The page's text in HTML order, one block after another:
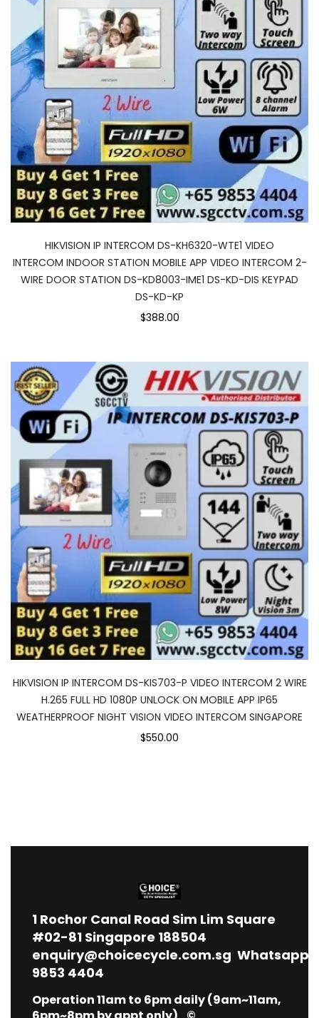
HIKVISION IP INTERCOM DS-KH6320-WTE1 VIDEO
INTERCOM INDOOR STATION MOBILE APP VIDEO INTERCOM 2-
WIRE DOOR STATION DS-KD8003-IME1 DS-KD-DIS KEYPAD
DS-KD-KP
$388.00
HIKVISION IP INTERCOM DS-KIS703-P VIDEO INTERCOM 2 WIRE
H.265 FULL HD 1080P UNLOCK ON MOBILE APP IP65
WEATHERPROOF NIGHT VISION VIDEO INTERCOM SINGAPORE
$550.00
1 Rochor Canal Road Sim Lim Square
#02-81 Singapore 188504
enquiry@choicecycle.com.sg Whatsapp
9853 4404
Operation 11am to 6pm daily (9am~11am,